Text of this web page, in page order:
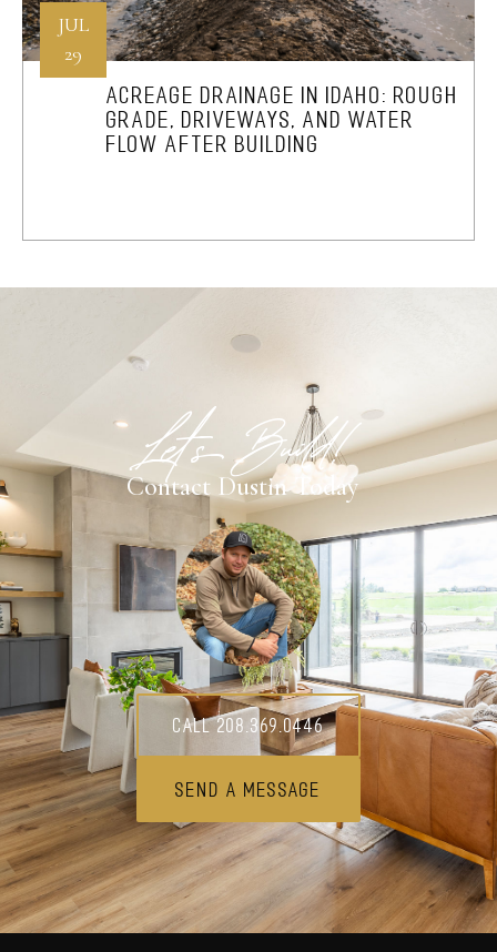
JUL
29
ACREAGE DRAINAGE IN IDAHO: ROUGH
GRADE, DRIVEWAYS, AND WATER
FLOW AFTER BUILDING
Let's Build!
Contact Dustin Today
Call 208.369.0446
Send A Message